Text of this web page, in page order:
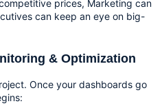
prices, Marketing can
can keep an eye on big-
& Optimization
Once your dashboards go